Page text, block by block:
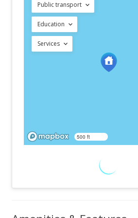
Public transport
Education
Services
500 ft